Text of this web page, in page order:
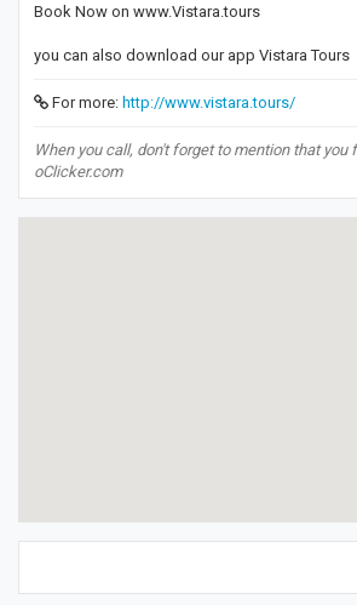
Book Now on www.Vistara.tours
you can also download our app Vistara Tours
For more: http://www.vistara.tours/
When you call, don't forget to mention that you
oClicker.com